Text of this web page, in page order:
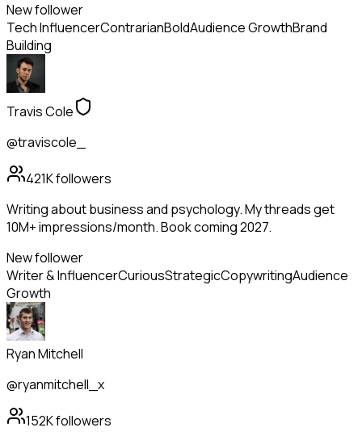
New follower
Tech InfluencerContrarianBoldAudience GrowthBrand
Building
Travis Cole
@traviscole_
421Kfollowers
Writing about business and psychology. My threads get
10M+ impressions/month. Book coming 2027.
New follower
Writer & InfluencerCuriousStrategicCopywritingAudience
Growth
Ryan Mitchell
@ryanmitchell_x
152Kfollowers